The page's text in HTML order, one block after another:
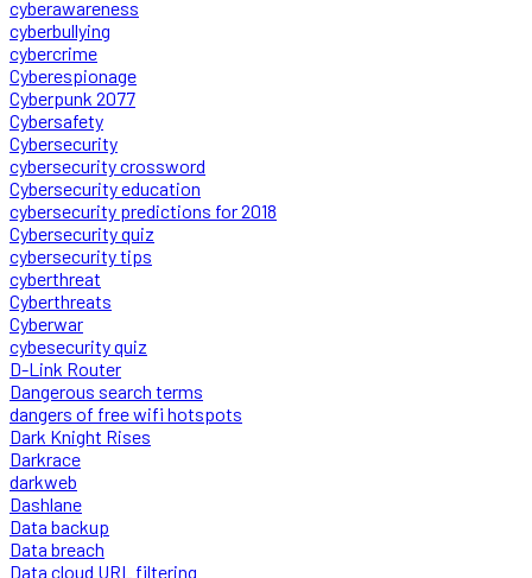
cyberawareness
cyberbullying
cybercrime
Cyberespionage
Cyberpunk 2077
Cybersafety
Cybersecurity
cybersecurity crossword
Cybersecurity education
cybersecurity predictions for 2018
Cybersecurity quiz
cybersecurity tips
cyberthreat
Cyberthreats
Cyberwar
cybesecurity quiz
D-Link Router
Dangerous search terms
dangers of free wifi hotspots
Dark Knight Rises
Darkrace
darkweb
Dashlane
Data backup
Data breach
Data cloud URL filtering